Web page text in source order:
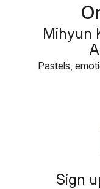
Mihyun
Pastels,
Sign